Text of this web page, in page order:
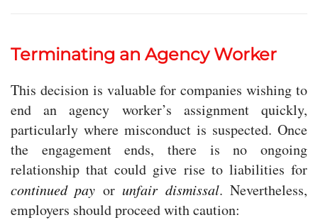
Terminating an Agency Worker
This decision is valuable for companies wishing to
end an agency worker’s assignment quickly,
particularly where misconduct is suspected. Once
the engagement ends, there is no ongoing
relationship that could give rise to liabilities for
continued pay orunfair dismissal. Nevertheless,
employers should proceed with caution: